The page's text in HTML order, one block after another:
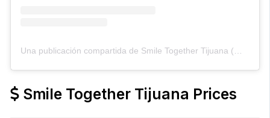
Smile Together Tijuana Prices